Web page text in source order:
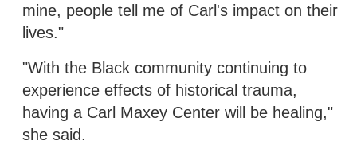
mine, people tell me of Carl's impact on their
lives."
"With the Black community continuing to
experience effects of historical trauma,
having a Carl Maxey Center will be healing,"
she said.